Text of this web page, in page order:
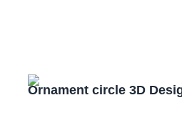
Ornament circle 3D